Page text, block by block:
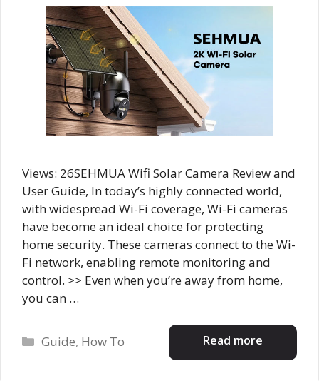
Views: 26SEHMUA Wifi Solar Camera Review and
User Guide, In today’s highly connected world,
with widespread Wi-Fi coverage, Wi-Fi cameras
have become an ideal choice for protecting
home security. These cameras connect to the Wi-
Fi network, enabling remote monitoring and
control. >> Even when you’re away from home,
you can …
Read more
Categories
Guide, How To